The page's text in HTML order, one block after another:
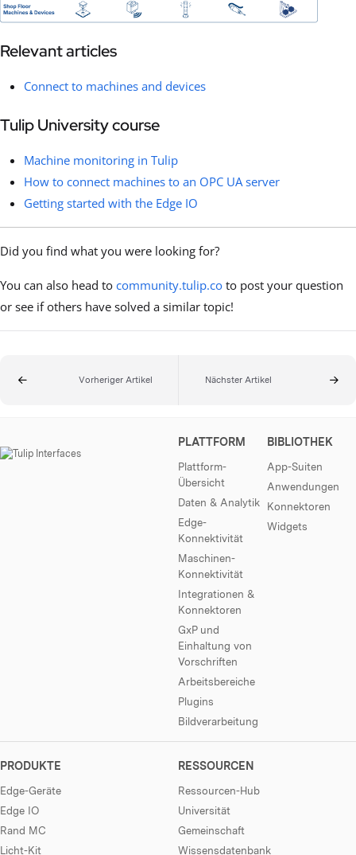
Relevant articles
Connect to machines and devices
Tulip University course
Machine monitoring in Tulip
How to connect machines to an OPC UA server
Getting started with the Edge IO
Did you find what you were looking for?
You can also head to community.tulip.co to post your question
or see if others have solved a similar topic!
Vorheriger Artikel Nächster Artikel
PLATTFORM
Plattform-
Übersicht
Daten & Analytik
Edge-
Konnektivität
Maschinen-
Konnektivität
Integrationen &
Konnektoren
GxP und
Einhaltung von
Vorschriften
Arbeitsbereiche
Plugins
Bildverarbeitung
BIBLIOTHEK
App-Suiten
Anwendungen
Konnektoren
Widgets
PRODUKTE
Edge-Geräte
Edge IO
Rand MC
Licht-Kit
RESSOURCEN
Ressourcen-Hub
Universität
Gemeinschaft
Wissensdatenbank